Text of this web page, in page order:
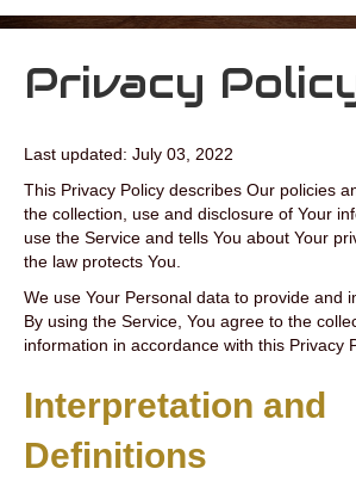
Privacy
Last updated: July 03, 2022
This Privacy Policy describes Our policies
the collection, use and disclosure of Your
use the Service and tells You about Your
the law protects You.
We use Your Personal data to provide and
By using the Service, You agree to the
information in accordance with this Privacy
Interpretation and
Definitions